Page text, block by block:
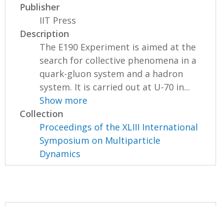
Publisher
IIT Press
Description
The E190 Experiment is aimed at the
search for collective phenomena in a
quark-gluon system and a hadron
system. It is carried out at U-70 in...
Show more
Collection
Proceedings of the XLIII International
Symposium on Multiparticle
Dynamics